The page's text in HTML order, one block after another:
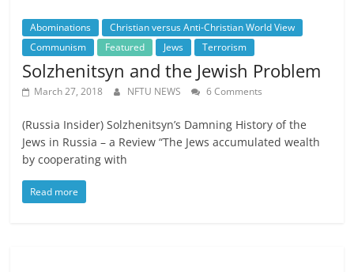
Abominations
Christian versus Anti-Christian World View
Communism
Featured Jews Terrorism
Solzhenitsyn and the Jewish Problem
March 27, 2018 NFTU NEWS 6 Comments
(Russia Insider) Solzhenitsyn’s Damning History of the
Jews in Russia – a Review “The Jews accumulated wealth
by cooperating with
Read more